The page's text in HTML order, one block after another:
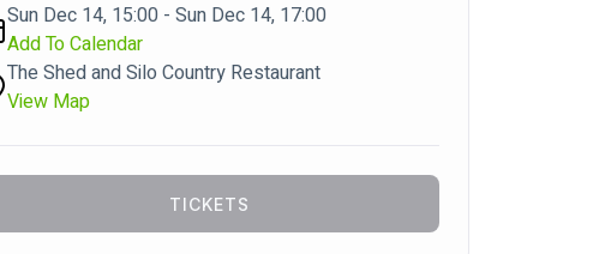
Sun Dec 14, 15:00 - Sun Dec 14, 17:00
Add To Calendar
The Shed and Silo Country Restaurant
View Map
TICKETS